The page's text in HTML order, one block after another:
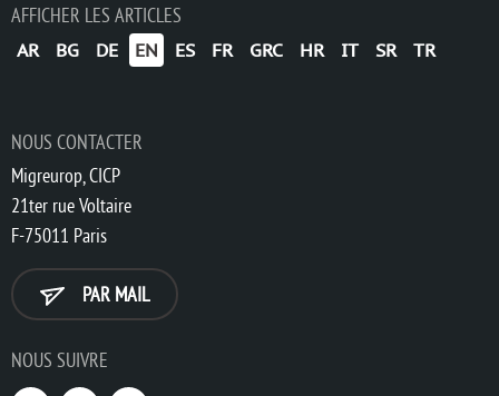
AFFICHER LES ARTICLES
AR BG DE EN ES FR GRC HR IT SR TR
NOUS CONTACTER
Migreurop, CICP
21ter rue Voltaire
F-75011 Paris
PAR MAIL
NOUS SUIVRE